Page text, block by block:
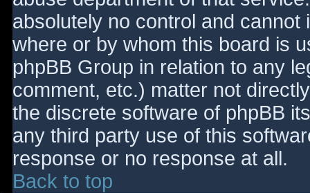
absolutely no control and
where or by whom this board is
phpBB Group in relation to any
comment, etc.) matter not
the discrete software of phpBB
any third party use of this
response or no response at all.
Back to top